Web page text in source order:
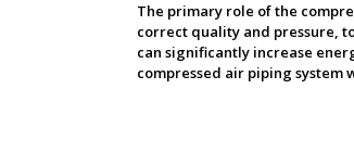
The primary role of the
correct quality and pressure,
can significantly increase
compressed air piping